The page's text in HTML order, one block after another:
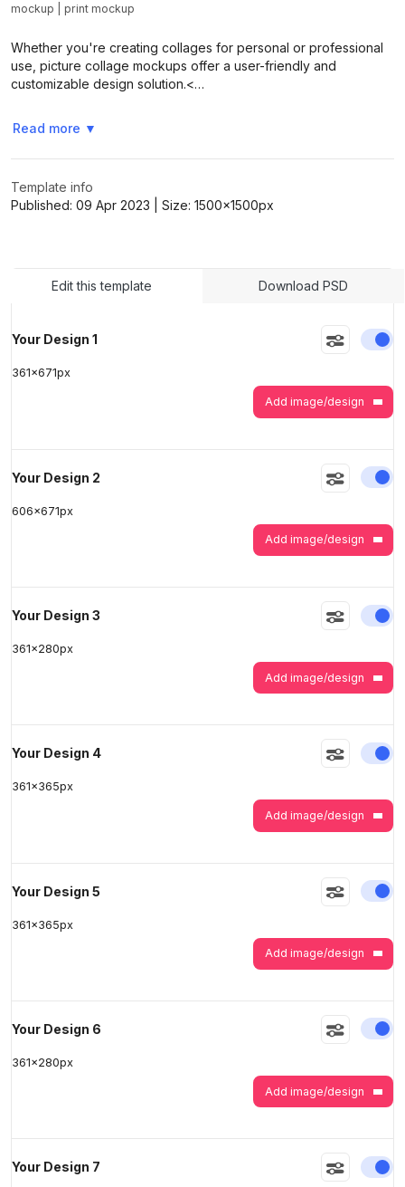
mockup
print mockup
Whether you're creating collages for personal or professional
use, picture collage mockups offer a user-friendly and
customizable design solution.<…
Read more ▼
Template info
Published: 09 Apr 2023 | Size: 1500x1500px
Edit this template Download PSD
Your Design 1
361x671px
Add image/design
Your Design 2
606x671px
Add image/design
Your Design 3
361x280px
Add image/design
Your Design 4
361x365px
Add image/design
Your Design 5
361x365px
Add image/design
Your Design 6
361x280px
Add image/design
Your Design 7